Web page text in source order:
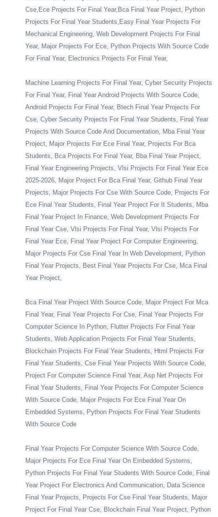
Cse,Ece Projects For Final Year,Bca Final Year Project, Python
Projects For Final Year Students,Easy Final Year Projects For
Mechanical Engineering, Web Development Projects For Final
Year, Major Projects For Ece, Python Projects With Source Code
For Final Year, Electronics Projects For Final Year,
Machine Learning Projects For Final Year, Cyber Security Projects
For Final Year, Final Year Android Projects With Source Code,
Android Projects For Final Year, Btech Final Year Projects For
Cse, Cyber Security Projects For Final Year Students, Final Year
Projects With Source Code And Documentation, Mba Final Year
Project, Major Projects For Ece Final Year, Projects For Bca
Students, Bca Projects For Final Year, Bba Final Year Project,
Final Year Engineering Projects, Vlsi Projects For Final Year Ece
2025-2026, Major Project For Bca Final Year, Github Final Year
Projects, Major Projects For Cse With Source Code, Projects For
Ece Final Year Students, Final Year Project For It Students, Mba
Final Year Project In Finance, Web Development Projects For
Final Year Cse, Vlsi Projects For Final Year, Vlsi Projects For
Final Year Ece, Final Year Project For Computer Engineering,
Major Projects For Cse Final Year In Web Development, Python
Final Year Projects, Best Final Year Projects For Cse, Mca Final
Year Project,
Bca Final Year Project With Source Code, Major Project For Mca
Final Year, Final Year Projects For Cse, Final Year Projects For
Computer Science In Python, Flutter Projects For Final Year
Students, Web Application Projects For Final Year Students,
Blockchain Projects For Final Year Students, Html Projects For
Final Year Students, Cse Final Year Projects With Source Code,
Project For Computer Science Final Year, Asp Net Projects For
Final Year Students, Final Year Projects For Computer Science
With Source Code, Major Projects For Ece Final Year On
Embedded Systems, Python Projects For Final Year Students
With Source Code
Final Year Projects For Computer Science With Source Code,
Major Projects For Ece Final Year On Embedded Systems,
Python Projects For Final Year Students With Source Code, Final
Year Project For Electronics And Communication, Data Science
Final Year Projects, Projects For Cse Final Year Students, Major
Project For Final Year Cse, Blockchain Final Year Project, Python